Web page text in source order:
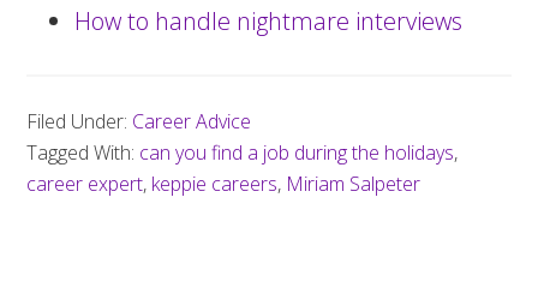
How to handle nightmare interviews
Filed Under: Career Advice
Tagged With: can you find a job during the holidays,
career expert, keppie careers, Miriam Salpeter